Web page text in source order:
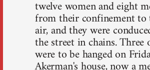
twelve women and eight
from their confinement to
air, and they were
the street in chains. Three
were to be hanged on